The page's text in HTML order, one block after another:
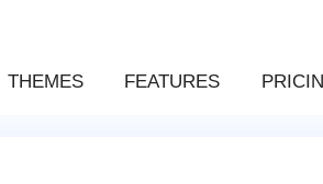
THEMES FEATURES